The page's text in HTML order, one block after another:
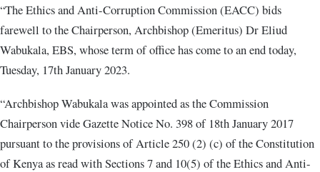
“The Ethics and Anti-Corruption Commission (EACC) bids
farewell to the Chairperson, Archbishop (Emeritus) Dr Eliud
Wabukala, EBS, whose term of office has come to an end today,
Tuesday, 17th January 2023.
“Archbishop Wabukala was appointed as the Commission
Chairperson vide Gazette Notice No. 398 of 18th January 2017
pursuant to the provisions of Article 250 (2) (c) of the Constitution
of Kenya as read with Sections 7 and 10(5) of the Ethics and Anti-